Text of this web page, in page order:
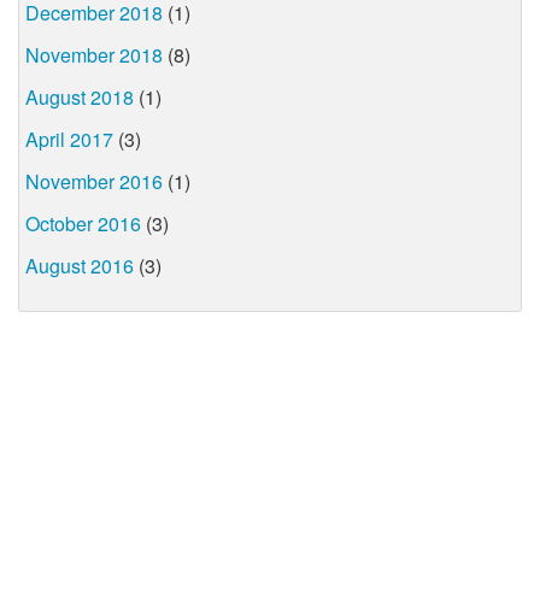
December 2018 (1)
November 2018 (8)
August 2018 (1)
April 2017 (3)
November 2016 (1)
October 2016 (3)
August 2016 (3)